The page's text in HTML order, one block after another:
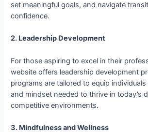
set meaningful goals, and navigate
confidence.
2. Leadership Development
For those aspiring to excel in their
website offers leadership development
programs are tailored to equip
and mindset needed to thrive in today’s
competitive environments.
3. Mindfulness and Wellness